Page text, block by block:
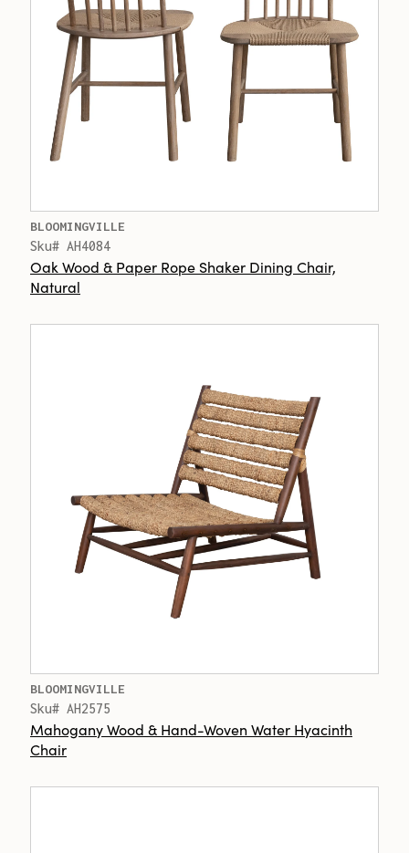
BLOOMINGVILLE
Sku# AH4084
Oak Wood & Paper Rope Shaker Dining Chair,
Natural
BLOOMINGVILLE
Sku# AH2575
Mahogany Wood & Hand-Woven Water Hyacinth
Chair